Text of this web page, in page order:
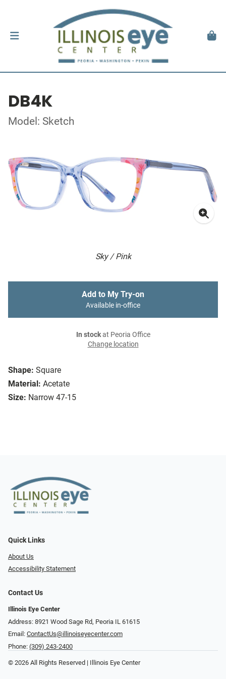
DB4K
Model: Sketch
Sky / Pink
Shape: Square
Material: Acetate
Size: Narrow 47-15
Add to My Try-on
Available in-office
In stockat Peoria Office
Change location
Quick Links
About Us
Accessibility Statement
Contact Us
Illinois Eye Center
Address: 8921 Wood Sage Rd, Peoria IL 61615
Email: ContactUs@illinoiseyecenter.com
Phone: (309) 243-2400
© 2026 All Rights Reserved | Illinois Eye Center